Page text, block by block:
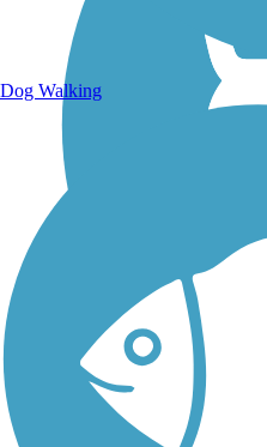
Dog Walking